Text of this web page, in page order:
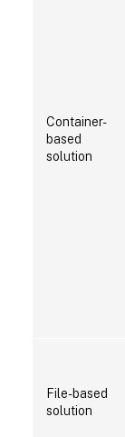
Container-
based
solution
File-based
solution